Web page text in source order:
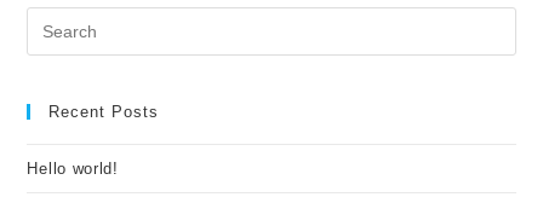
Recent Posts
Hello world!